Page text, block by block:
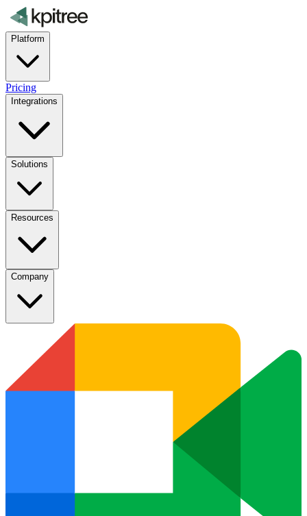
Platform
Pricing
Integrations
Solutions
Resources
Company